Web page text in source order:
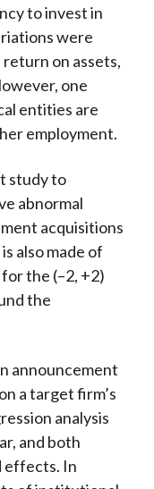
to invest in
were
on assets,
one
entities are
employment.
study to
abnormal
acquisitions
also made of
the (–2, +2)
the
announcement
a target firm’s
analysis
and both
effects. In